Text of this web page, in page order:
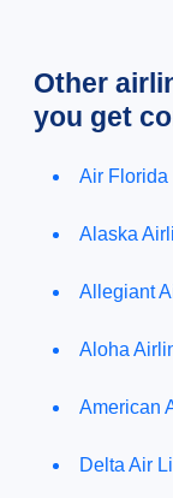
Other
you get
Air Florida
Alaska
Allegiant
Aloha
American
Delta Air